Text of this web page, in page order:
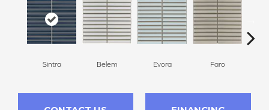
Sintra Belem Evora Faro